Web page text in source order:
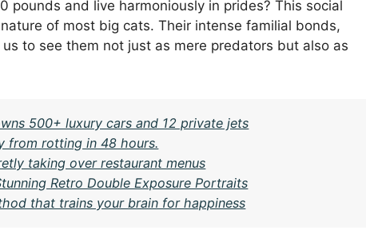
pounds and live harmoniously in prides? This social
of most big cats. Their intense familial bonds,
to see them not just as mere predators but also as
500+ luxury cars and 12 private jets
from rotting in 48 hours.
taking over restaurant menus
Retro Double Exposure Portraits
that trains your brain for happiness